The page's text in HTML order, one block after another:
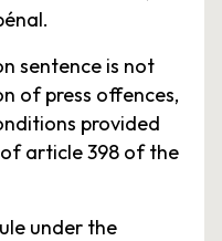
sentence is not
of press offences,
provided
article 398 of the
under the